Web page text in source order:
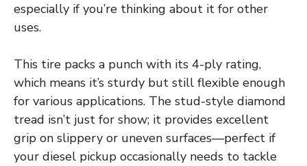
especially if you’re thinking about it for other
uses.
This tire packs a punch with its 4-ply rating,
which means it’s sturdy but still flexible enough
for various applications. The stud-style diamond
tread isn’t just for show; it provides excellent
grip on slippery or uneven surfaces—perfect if
your diesel pickup occasionally needs to tackle